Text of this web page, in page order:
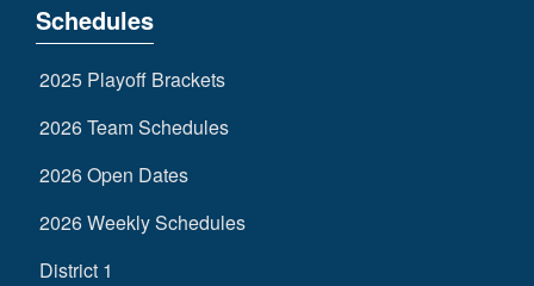
Schedules
2025 Playoff Brackets
2026 Team Schedules
2026 Open Dates
2026 Weekly Schedules
District 1